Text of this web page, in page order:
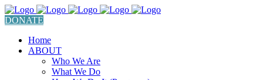
DONATE
Home
ABOUT
Who We Are
What We Do